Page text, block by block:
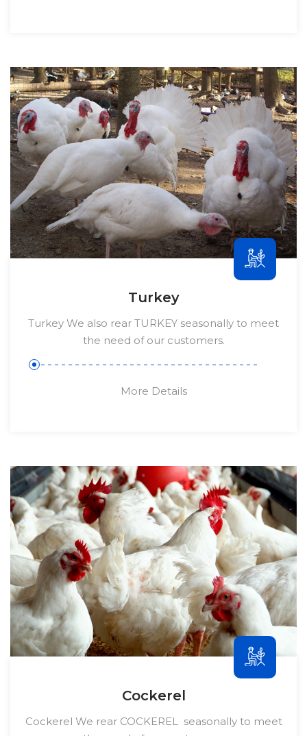
Turkey
Turkey We also rear TURKEY seasonally to meet
the need of our customers.
More Details
Cockerel
Cockerel We rear COCKEREL seasonally to meet